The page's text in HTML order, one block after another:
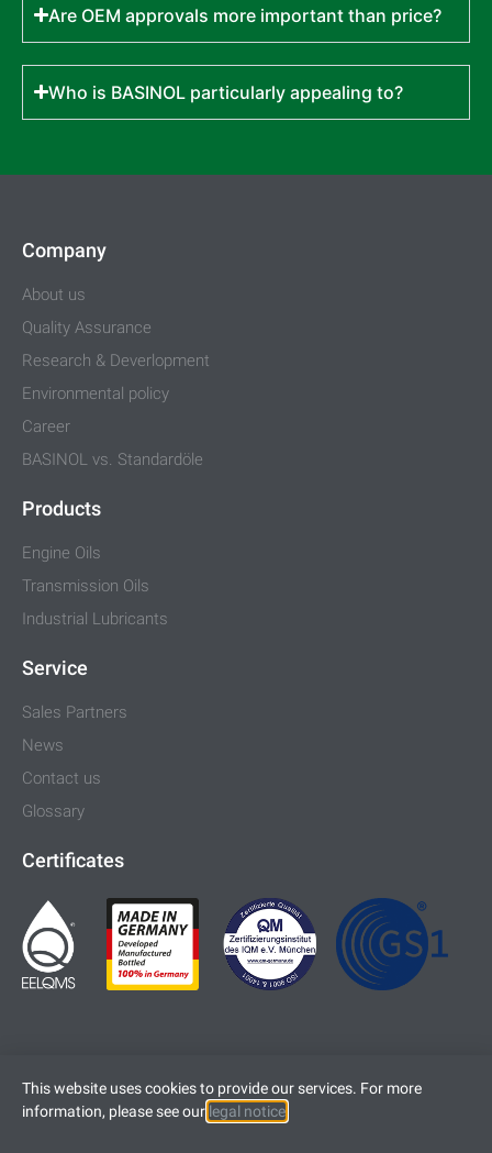
Are OEM approvals more important than price?
Who is BASINOL particularly appealing to?
Company
About us
Quality Assurance
Research & Deverlopment
Environmental policy
Career
BASINOL vs. Standardöle
Products
Engine Oils
Transmission Oils
Industrial Lubricants
Service
Sales Partners
News
Contact us
Glossary
Certificates
ImprintLegal Notice
This website uses cookies to provide our services. For more
information, please see our legal notice